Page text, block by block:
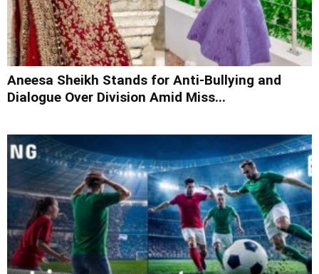
Aneesa Sheikh Stands for Anti-Bullying and
Dialogue Over Division Amid Miss...